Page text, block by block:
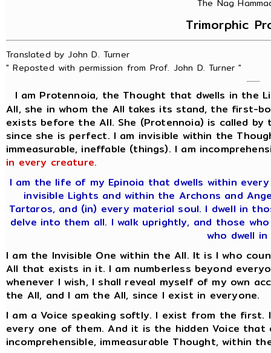
Trimorphic
Translated by John D. Turner
" Reposted with permission from Prof. John D. Turner "
I am Protennoia, the Thought that dwells in the
All, she in whom the All takes its stand, the first-
exists before the All. She (Protennoia) is called by
since she is perfect. I am invisible within the
immeasurable, ineffable (things). I am
in every creature.
I am the life of my Epinoia that dwells within
invisible Lights and within the Archons and
Tartaros, and (in) every material soul. I dwell in
delve into them all. I walk uprightly, and those
who dwell in
I am the Invisible One within the All. It is I who
All that exists in it. I am numberless beyond
whenever I wish, I shall reveal myself of my own
the All, and I am the All, since I exist in everyone.
I am a Voice speaking softly. I exist from the first.
every one of them. And it is the hidden Voice that
incomprehensible, immeasurable Thought, within